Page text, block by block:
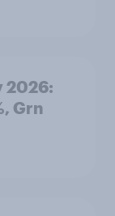
2026:
Grn